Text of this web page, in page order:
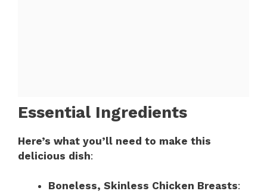
Essential Ingredients
Here’s what you’ll need to make this
delicious dish:
Boneless, Skinless Chicken Breasts: